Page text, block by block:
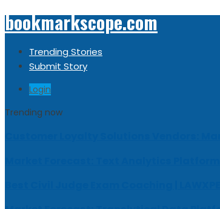
bookmarkscope.com
Trending Stories
Submit Story
Login
Trending now